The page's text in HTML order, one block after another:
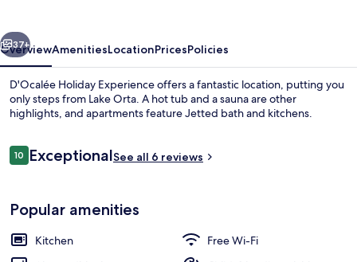
Next
37+
OverviewAmenitiesLocationPricesPolicies
D'Ocalée Holiday Experience offers a fantastic location, putting you
only steps from Lake Orta. A hot tub and a sauna are other
highlights, and apartments feature Jetted bath and kitchens.
Reviews
1010 out of 10
ExceptionalSee all 6 reviews
Popular amenities
Kitchen
Free Wi-Fi